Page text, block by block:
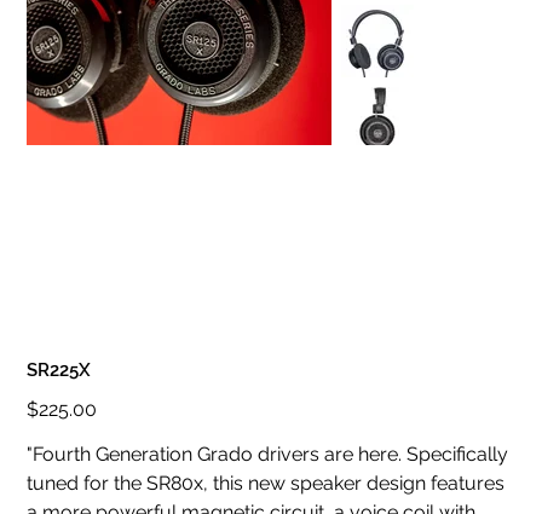
SR225X
Original
price
$225.00
"Fourth Generation Grado drivers are here. Specifically
tuned for the SR80x, this new speaker design features